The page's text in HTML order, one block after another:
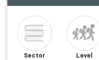
Sector
Level